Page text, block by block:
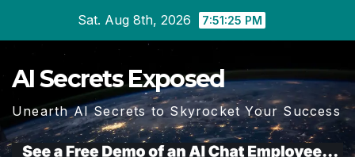
Sat. Aug 8th, 2026 7:51:26 PM
AI Secrets Exposed
Unearth AI Secrets to Skyrocket Your Success